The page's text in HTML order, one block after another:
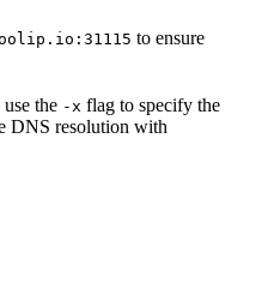
to ensure
use the -x flag to specify the
DNS resolution with